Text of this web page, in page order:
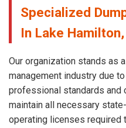
Specialized
In Lake Hamilton,
Our organization stands as
management industry due
professional standards and
maintain all necessary
operating licenses required